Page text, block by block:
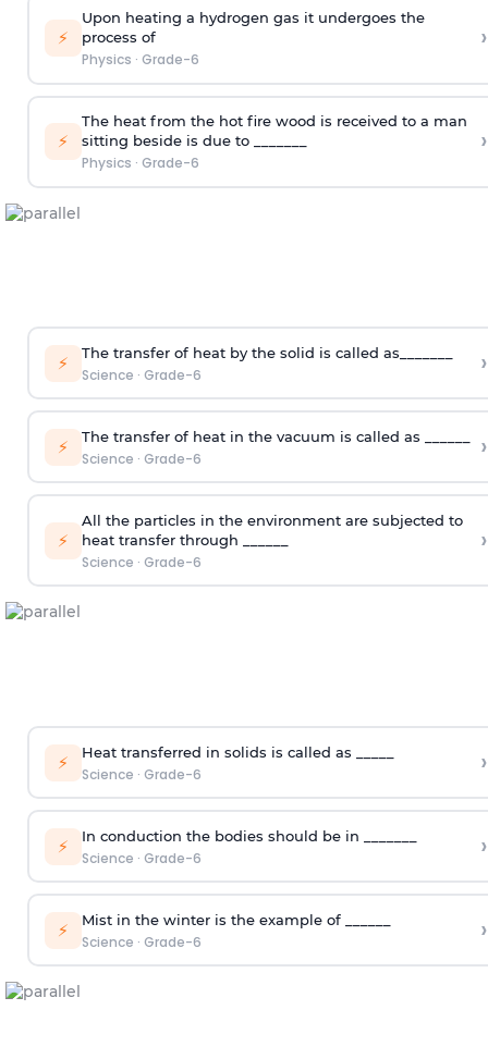
⚡
Upon heating a hydrogen gas it undergoes the
process of
Physics · Grade-6
›
⚡
The heat from the hot fire wood is received to a man
sitting beside is due to _______
Physics · Grade-6
›
⚡ The transfer of heat by the solid is called as_______
Science · Grade-6 ›
⚡ The transfer of heat in the vacuum is called as ______
Science · Grade-6 ›
⚡
All the particles in the environment are subjected to
heat transfer through ______
Science · Grade-6
›
⚡ Heat transferred in solids is called as _____
Science · Grade-6 ›
⚡ In conduction the bodies should be in _______
Science · Grade-6 ›
⚡ Mist in the winter is the example of ______
Science · Grade-6 ›